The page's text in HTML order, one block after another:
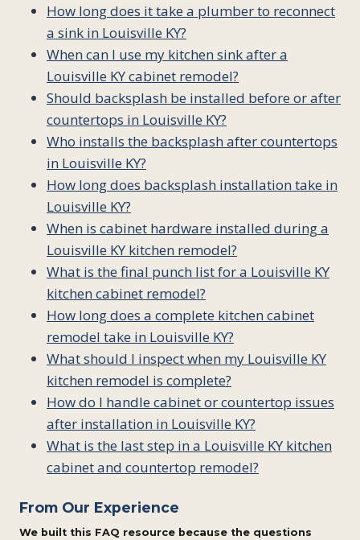
How long does it take a plumber to reconnect
a sink in Louisville KY?
When can I use my kitchen sink after a
Louisville KY cabinet remodel?
Should backsplash be installed before or after
countertops in Louisville KY?
Who installs the backsplash after countertops
in Louisville KY?
How long does backsplash installation take in
Louisville KY?
When is cabinet hardware installed during a
Louisville KY kitchen remodel?
What is the final punch list for a Louisville KY
kitchen cabinet remodel?
How long does a complete kitchen cabinet
remodel take in Louisville KY?
What should I inspect when my Louisville KY
kitchen remodel is complete?
How do I handle cabinet or countertop issues
after installation in Louisville KY?
What is the last step in a Louisville KY kitchen
cabinet and countertop remodel?
From Our Experience
We built this FAQ resource because the questions